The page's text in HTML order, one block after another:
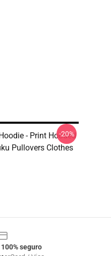
- Print Hooded
Pullovers Clothes
-20%
seguro